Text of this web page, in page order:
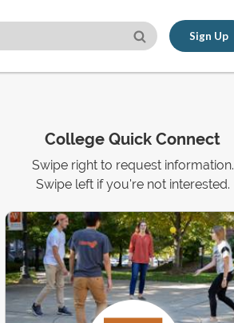
Sign Up
College Quick Connect
Swipe right to request information.
Swipe left if you're not interested.